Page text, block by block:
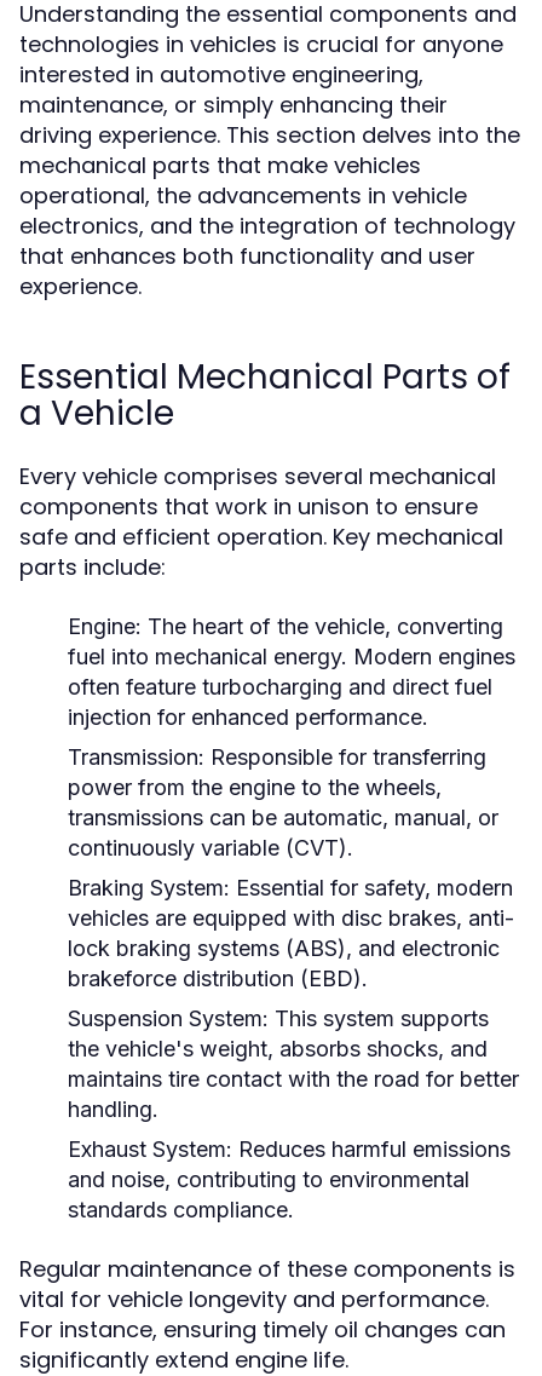
Understanding the essential components and
technologies in vehicles is crucial for anyone
interested in automotive engineering,
maintenance, or simply enhancing their
driving experience. This section delves into the
mechanical parts that make vehicles
operational, the advancements in vehicle
electronics, and the integration of technology
that enhances both functionality and user
experience.
Essential Mechanical Parts of
a Vehicle
Every vehicle comprises several mechanical
components that work in unison to ensure
safe and efficient operation. Key mechanical
parts include:
Engine: The heart of the vehicle, converting
fuel into mechanical energy. Modern engines
often feature turbocharging and direct fuel
injection for enhanced performance.
Transmission: Responsible for transferring
power from the engine to the wheels,
transmissions can be automatic, manual, or
continuously variable (CVT).
Braking System: Essential for safety, modern
vehicles are equipped with disc brakes, anti-
lock braking systems (ABS), and electronic
brakeforce distribution (EBD).
Suspension System: This system supports
the vehicle's weight, absorbs shocks, and
maintains tire contact with the road for better
handling.
Exhaust System: Reduces harmful emissions
and noise, contributing to environmental
standards compliance.
Regular maintenance of these components is
vital for vehicle longevity and performance.
For instance, ensuring timely oil changes can
significantly extend engine life.